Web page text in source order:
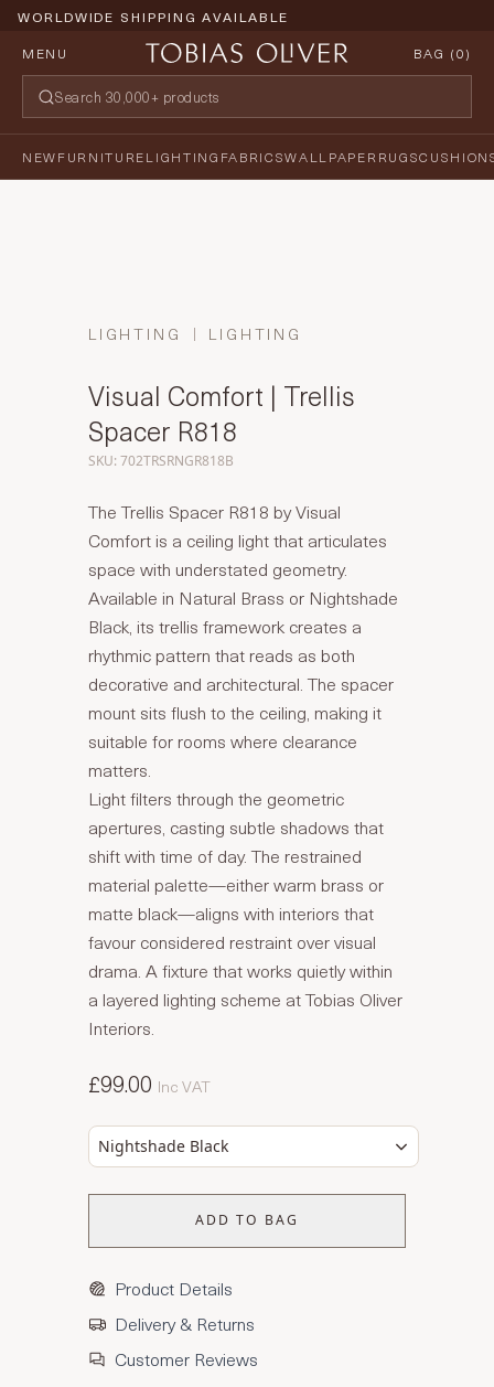
WORLDWIDE SHIPPING AVAILABLE
MENU
BAG (0)
NEWFURNITURELIGHTING FABRICSWALLPAPERRUGS
LIGHTING LIGHTING
Visual Comfort | Trellis
Spacer R818
SKU: 702TRSRNGR818B
The Trellis Spacer R818 by Visual
Comfort is a ceiling light that articulates
space with understated geometry.
Available in Natural Brass or Nightshade
Black, its trellis framework creates a
rhythmic pattern that reads as both
decorative and architectural. The spacer
mount sits flush to the ceiling, making it
suitable for rooms where clearance
matters.
Light filters through the geometric
apertures, casting subtle shadows that
shift with time of day. The restrained
material palette—either warm brass or
matte black—aligns with interiors that
favour considered restraint over visual
drama. A fixture that works quietly within
a layered lighting scheme at Tobias Oliver
Interiors.
£99.00 Inc VAT
Nightshade Black
ADD TO BAG
Product Details
Delivery & Returns
Customer Reviews